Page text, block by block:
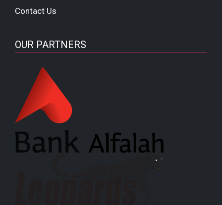
Contact Us
OUR PARTNERS